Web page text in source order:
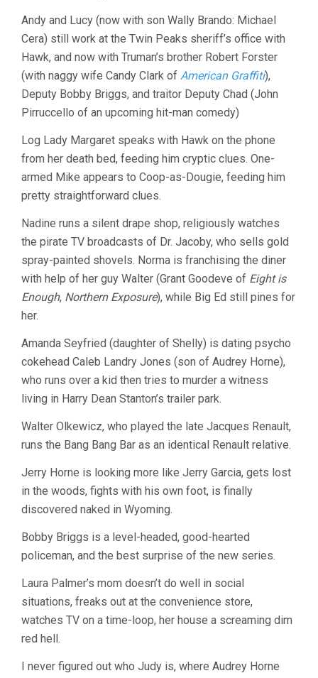
Andy and Lucy (now with son Wally Brando: Michael
Cera) still work at the Twin Peaks sheriff’s office with
Hawk, and now with Truman’s brother Robert Forster
(with naggy wife Candy Clark of American Graffiti),
Deputy Bobby Briggs, and traitor Deputy Chad (John
Pirruccello of an upcoming hit-man comedy)
Log Lady Margaret speaks with Hawk on the phone
from her death bed, feeding him cryptic clues. One-
armed Mike appears to Coop-as-Dougie, feeding him
pretty straightforward clues.
Nadine runs a silent drape shop, religiously watches
the pirate TV broadcasts of Dr. Jacoby, who sells gold
spray-painted shovels. Norma is franchising the diner
with help of her guy Walter (Grant Goodeve of Eight is
Enough, Northern Exposure), while Big Ed still pines for
her.
Amanda Seyfried (daughter of Shelly) is dating psycho
cokehead Caleb Landry Jones (son of Audrey Horne),
who runs over a kid then tries to murder a witness
living in Harry Dean Stanton’s trailer park.
Walter Olkewicz, who played the late Jacques Renault,
runs the Bang Bang Bar as an identical Renault relative.
Jerry Horne is looking more like Jerry Garcia, gets lost
in the woods, fights with his own foot, is finally
discovered naked in Wyoming.
Bobby Briggs is a level-headed, good-hearted
policeman, and the best surprise of the new series.
Laura Palmer’s mom doesn’t do well in social
situations, freaks out at the convenience store,
watches TV on a time-loop, her house a screaming dim
red hell.
I never figured out who Judy is, where Audrey Horne